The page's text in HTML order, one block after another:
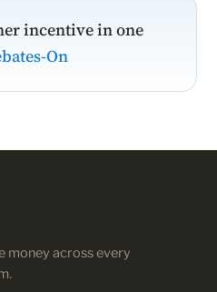
incentive in one
On
money across every